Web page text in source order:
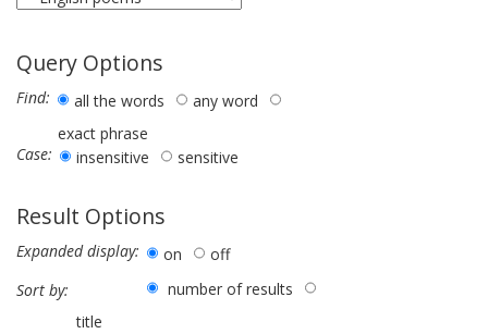
Query Options
Find: all the words
any word
exact phrase
Case:
insensitive sensitive
Result Options
Expanded display: on
off
Sort by:
number of results
title